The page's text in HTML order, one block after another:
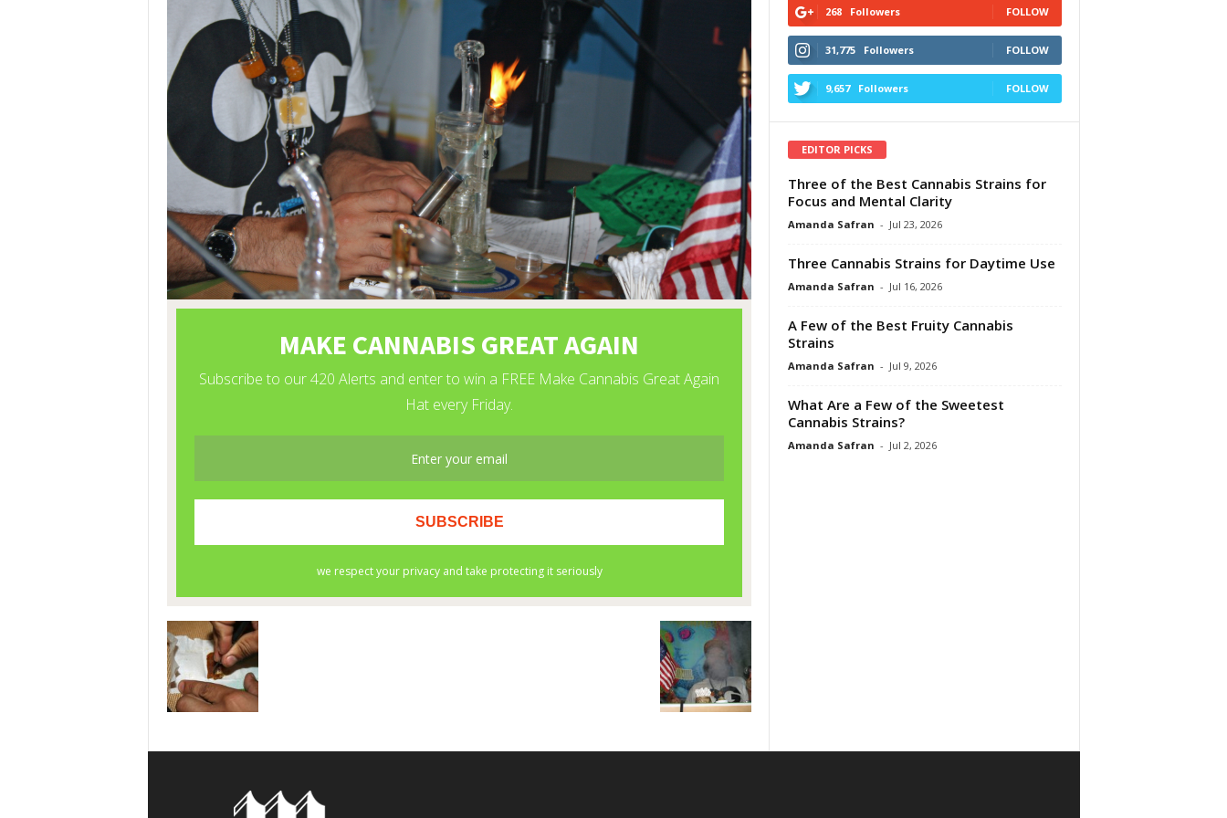
268 Followers FOLLOW
31,775 Followers FOLLOW
9,657 Followers FOLLOW
EDITOR PICKS
Three of the Best Cannabis Strains for
Focus and Mental Clarity
Amanda Safran - Jul 23, 2026
Three Cannabis Strains for Daytime Use
Amanda Safran - Jul 16, 2026
A Few of the Best Fruity Cannabis
Strains
Amanda Safran - Jul 9, 2026
What Are a Few of the Sweetest
Cannabis Strains?
Amanda Safran - Jul 2, 2026